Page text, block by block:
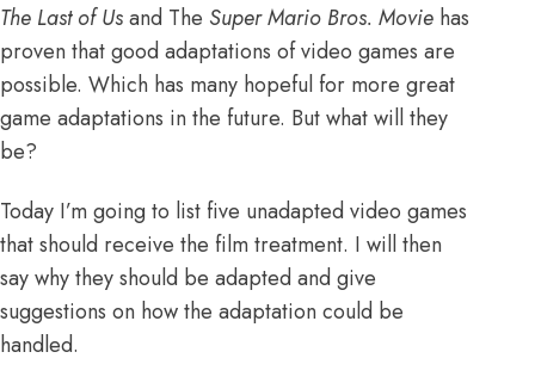
The Last of Usand The Super Mario Bros. Movie has
proven that good adaptations of video games are
possible. Which has many hopeful for more great
game adaptations in the future. But what will they
be?
Today I’m going to list five unadapted video games
that should receive the film treatment. I will then
say why they should be adapted and give
suggestions on how the adaptation could be
handled.